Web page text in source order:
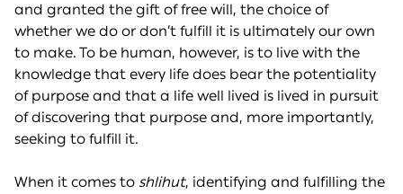
and granted the gift of free will, the choice of
whether we do or don’t fulfill it is ultimately our own
to make. To be human, however, is to live with the
knowledge that every life does bear the potentiality
of purpose and that a life well lived is lived in pursuit
of discovering that purpose and, more importantly,
seeking to fulfill it.
When it comes to shlihut, identifying and fulfilling the